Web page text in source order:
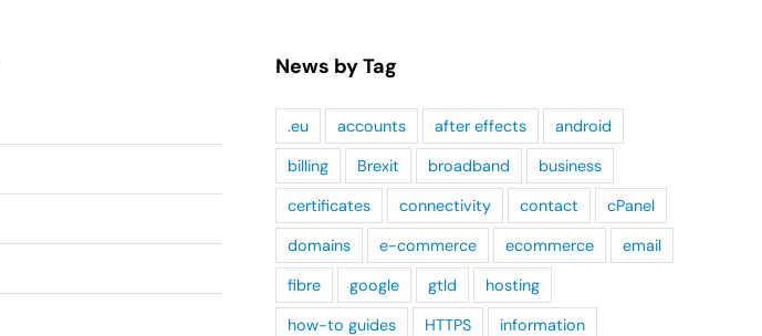
News by Tag
.eu accounts after effects
android
billing
Brexit broadband
business
certificates
connectivity contact
cPanel
domains
e-commerce ecommerce
email
fibre
google gtld
hosting
how-to guides
HTTPS
information